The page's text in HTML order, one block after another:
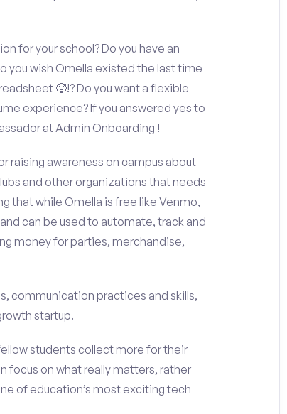
for your school? Do you have an
you wish Omella existed the last time
🥵!? Do you want a flexible
experience? If you answered yes to
at Admin Onboarding !
raising awareness on campus about
and other organizations that needs
that while Omella is free like Venmo,
can be used to automate, track and
money for parties, merchandise,
communication practices and skills,
startup.
students collect more for their
focus on what really matters, rather
of education’s most exciting tech